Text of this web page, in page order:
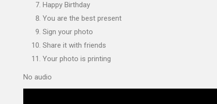
Happy Birthday
You are the best present
Sign your photo
Share it with friends
Your photo is printing
No audio